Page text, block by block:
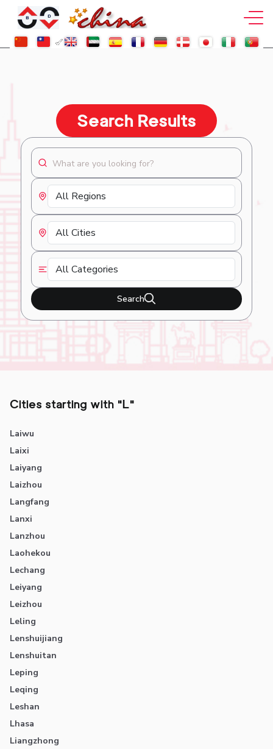
Search Results
Search
Cities starting with "L"
Laiwu
Laixi
Laiyang
Laizhou
Langfang
Lanxi
Lanzhou
Laohekou
Lechang
Leiyang
Leizhou
Leling
Lenshuijiang
Lenshuitan
Leping
Leqing
Leshan
Lhasa
Liangzhong